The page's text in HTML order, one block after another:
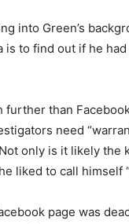
into Green’s
is to find out if he
further than
need
only is it likely
liked to call himself
page was